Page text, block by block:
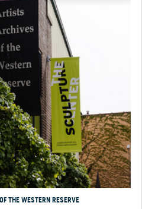
THE WESTERN RESERVE